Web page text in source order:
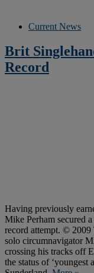
Current News
Brit
Record
Having previously
Mike Perham secured
record attempt. ©
solo circumnavigator
crossing his tracks off
the status of ‘youngest